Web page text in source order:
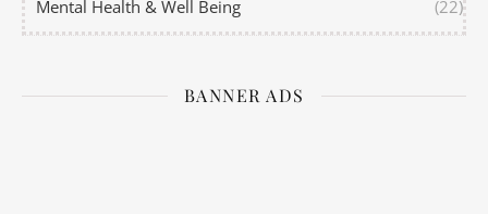
Mental Health & Well Being (22)
BANNER ADS